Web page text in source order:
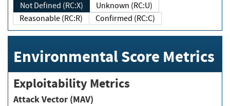
Not Defined (RC:X)
Unknown (RC:U)
Reasonable (RC:R)
Confirmed (RC:C)
Environmental Score Metrics
Exploitability Metrics
Attack Vector (MAV)